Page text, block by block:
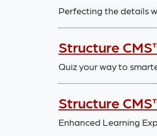
Perfecting the details
Structure
Quiz your way to
Structure
Enhanced Learning